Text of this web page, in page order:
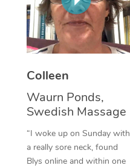
Colleen
Waurn Ponds,
Swedish Massage
“I woke up on Sunday with
a really sore neck, found
Blys online and within one